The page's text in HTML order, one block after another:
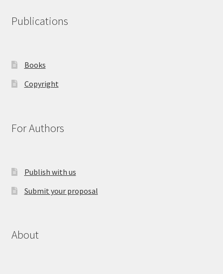
Publications
Books
Copyright
For Authors
Publish with us
Submit your proposal
About